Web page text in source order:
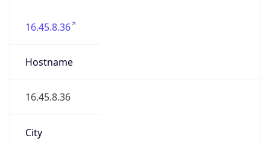
16.45.8.36
Hostname
16.45.8.36
City